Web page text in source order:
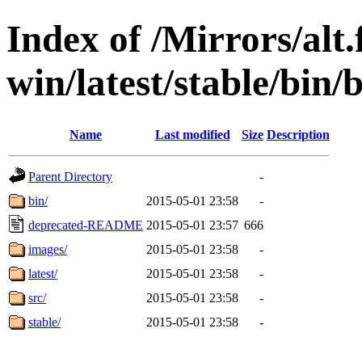
Index of /Mirrors/
win/latest/stable/bin/
Name Last modified Size Description
Parent Directory
-
bin/
2015-05-01 23:58
-
deprecated-README 2015-05-01 23:57 666
images/
2015-05-01 23:58
-
latest/
2015-05-01 23:58
-
src/
2015-05-01 23:58
-
stable/
2015-05-01 23:58 -